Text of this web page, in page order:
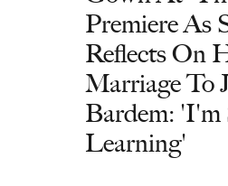
Premiere As
Reflects On
Marriage To
Bardem:
Learning'